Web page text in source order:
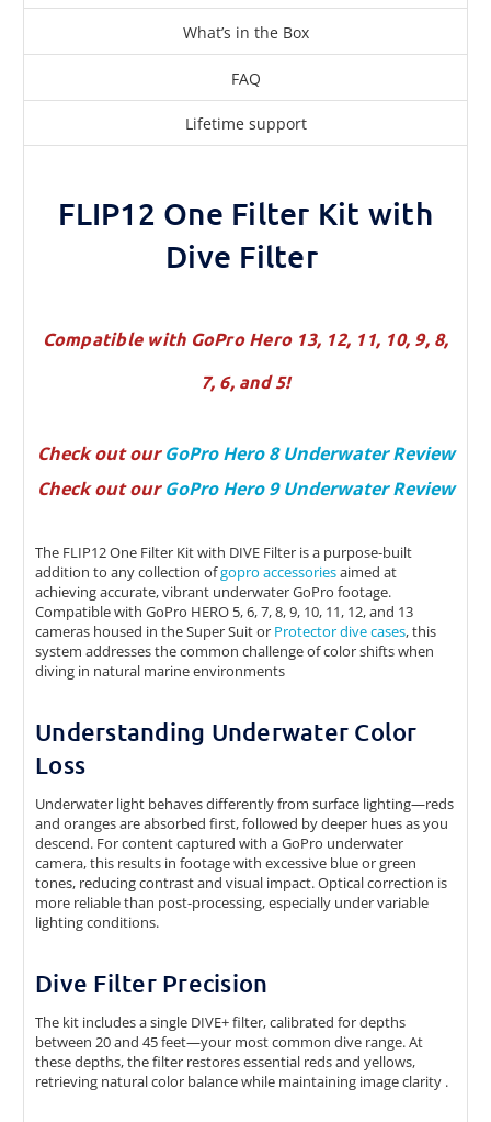
What’s in the Box
FAQ
Lifetime support
FLIP12 One Filter Kit with
Dive Filter
Compatible with GoPro Hero 13, 12, 11, 10, 9, 8,
7, 6, and 5!
Check out ourGoPro Hero 8 Underwater Review
Check out ourGoPro Hero 9 Underwater Review
The FLIP12 One Filter Kit with DIVE Filter is a purpose-built
addition to any collection ofgopro accessoriesaimed at
achieving accurate, vibrant underwater GoPro footage.
Compatible with GoPro HERO 5, 6, 7, 8, 9, 10, 11, 12, and 13
cameras housed in the Super Suit or Protector dive cases, this
system addresses the common challenge of color shifts when
diving in natural marine environments
Understanding Underwater Color
Loss
Underwater light behaves differently from surface lighting—reds
and oranges are absorbed first, followed by deeper hues as you
descend. For content captured with a GoPro underwater
camera, this results in footage with excessive blue or green
tones, reducing contrast and visual impact. Optical correction is
more reliable than post-processing, especially under variable
lighting conditions.
Dive Filter Precision
The kit includes a single DIVE+ filter, calibrated for depths
between 20 and 45 feet—your most common dive range. At
these depths, the filter restores essential reds and yellows,
retrieving natural color balance while maintaining image clarity .